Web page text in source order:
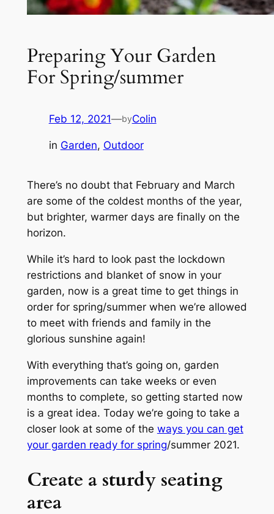
Preparing Your Garden
For Spring/summer
Feb 12, 2021—byColin
in Garden, Outdoor
There’s no doubt that February and March
are some of the coldest months of the year,
but brighter, warmer days are finally on the
horizon.
While it’s hard to look past the lockdown
restrictions and blanket of snow in your
garden, now is a great time to get things in
order for spring/summer when we’re allowed
to meet with friends and family in the
glorious sunshine again!
With everything that’s going on, garden
improvements can take weeks or even
months to complete, so getting started now
is a great idea. Today we’re going to take a
closer look at some of the ways you can get
your garden ready for spring/summer 2021.
Create a sturdy seating
area